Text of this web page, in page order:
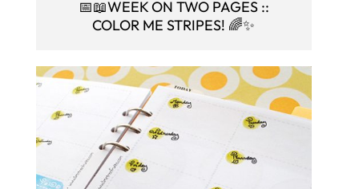
📅📖WEEK ON TWO PAGES ::
COLOR ME STRIPES! 🌈✨